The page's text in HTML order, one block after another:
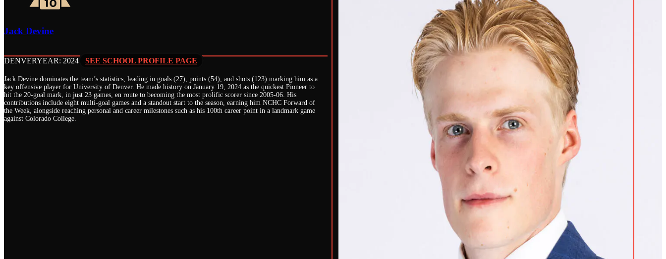
Jack Devine
DENVERYEAR: 2024 SEE SCHOOL PROFILE PAGE
Jack Devine dominates the team’s statistics, leading in goals (27), points (54), and shots (123) marking him as a
key offensive player for University of Denver. He made history on January 19, 2024 as the quickest Pioneer to
hit the 20-goal mark, in just 23 games, en route to becoming the most prolific scorer since 2005-06. His
contributions include eight multi-goal games and a standout start to the season, earning him NCHC Forward of
the Week, alongside reaching personal and career milestones such as his 100th career point in a landmark game
against Colorado College.